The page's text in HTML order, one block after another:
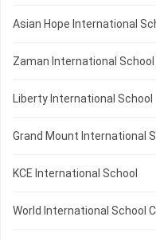
Asian Hope International
Zaman International School
Liberty International School
Grand Mount International
KCE International School
World International School